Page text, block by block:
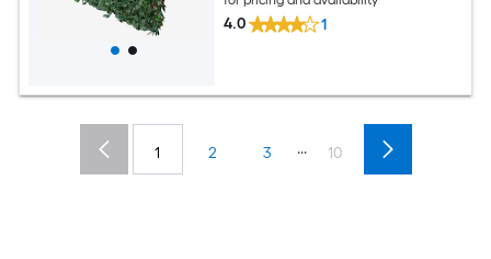
4.0 1
1 2 3 ... 10